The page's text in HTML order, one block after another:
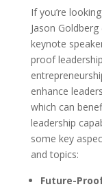
If you’re
Jason
keynote
proof
enhance
which can
leadership
some key
and topics:
Future-